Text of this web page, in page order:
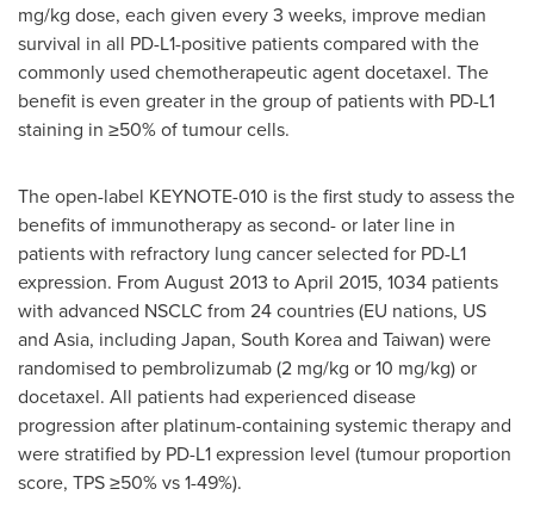
mg/kg dose, each given every 3 weeks, improve median
survival in all PD-L1-positive patients compared with the
commonly used chemotherapeutic agent docetaxel. The
benefit is even greater in the group of patients with PD-L1
staining in ≥50% of tumour cells.
The open-label KEYNOTE-010 is the first study to assess the
benefits of immunotherapy as second- or later line in
patients with refractory lung cancer selected for PD-L1
expression. From August 2013 toApril 2015, 1034 patients
with advanced NSCLC from 24 countries (EU nations, US
and Asia, including Japan, South Koreaand Taiwan) were
randomised to pembrolizumab (2 mg/kg or 10 mg/kg) or
docetaxel. All patients had experienced disease
progression after platinum-containing systemic therapy and
were stratified by PD-L1 expression level (tumour proportion
score, TPS ≥50% vs 1-49%).